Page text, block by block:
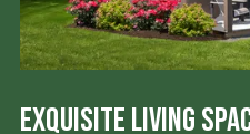
Exquisite Living